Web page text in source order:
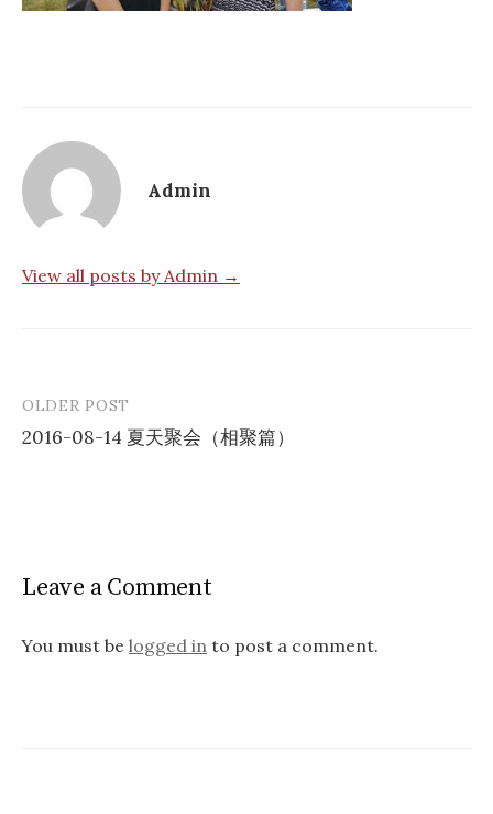
Admin
View all posts by Admin →
Post
navigation
OLDER POST
2016-08-14 夏天聚会（相聚篇）
Leave a Comment
You must be logged in to post a comment.